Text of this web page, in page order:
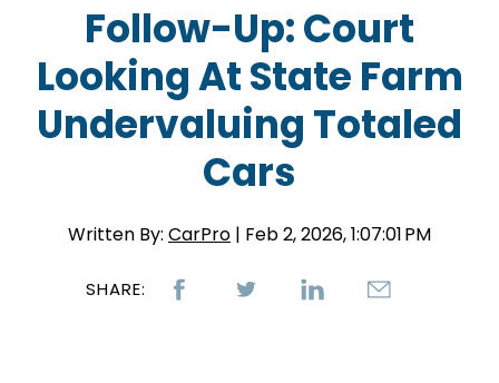
Follow-Up: Court
Looking At State Farm
Undervaluing Totaled
Cars
Written By: CarPro | Feb 2, 2026, 1:07:01 PM
SHARE: